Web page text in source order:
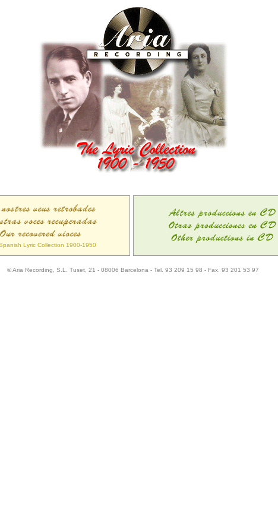
Lyric Collection 1900-1950
© Aria Recording, S.L. Tuset, 21 - 08006 Barcelona - Tel. 93 209 15 98 - Fax. 93 201 53 97